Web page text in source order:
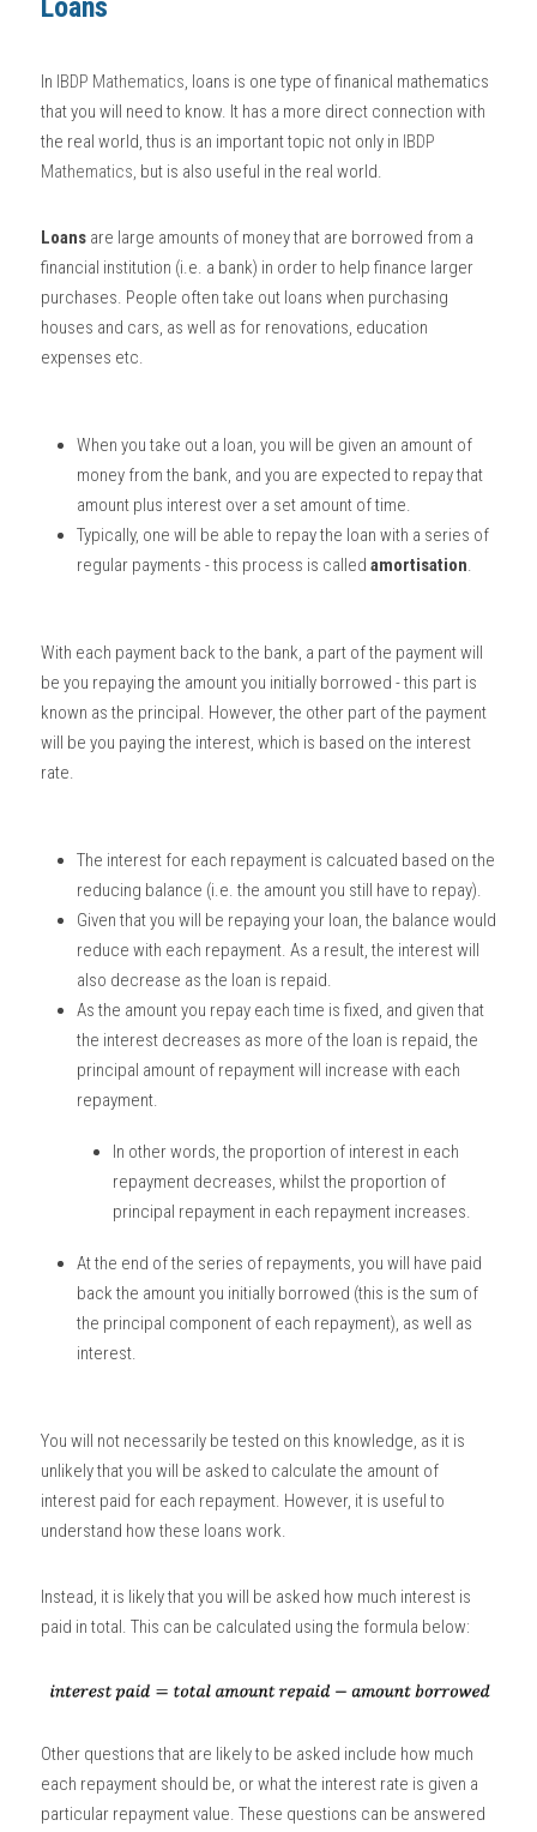
COMPUTER SCIENCE
CHINESE
SPANISH
IBDP IA / EE
IBDP MATHEMATICS
IBDP BIOLOGY
GCE A-LEVEL CHINESE
GCE A-LEVEL BIOLOGY
IBMYP CHINESE
IBMYP MATHEMATICS
IGCSE & GCSE BIOLOGY
IGCSE & GCSE ENGLISH
IGCSE & GCSE PHYSICS
HKDSE CHEMISTRY
HKDSE BIOLOGY
HKDSE ENGLISH
UKCAT / UCAT
IGCSE STUDENT RESULTS
GCSE STUDENT RESULTS (UK)
OUR STORIES
SCHEDULE A LESSON NOW
Loans
In IBDP Mathematics, loans is one type of finanical mathematics
that you will need to know. It has a more direct connection with
the real world, thus is an important topic not only in IBDP
Mathematics, but is also useful in the real world.
Loans are large amounts of money that are borrowed from a
financial institution (i.e. a bank) in order to help finance larger
purchases. People often take out loans when purchasing
houses and cars, as well as for renovations, education
expenses etc.
When you take out a loan, you will be given an amount of
money from the bank, and you are expected to repay that
amount plus interest over a set amount of time.
Typically, one will be able to repay the loan with a series of
regular payments - this process is called amortisation.
With each payment back to the bank, a part of the payment will
be you repaying the amount you initially borrowed - this part is
known as the principal. However, the other part of the payment
will be you paying the interest, which is based on the interest
rate.
The interest for each repayment is calcuated based on the
reducing balance (i.e. the amount you still have to repay).
Given that you will be repaying your loan, the balance would
reduce with each repayment. As a result, the interest will
also decrease as the loan is repaid.
As the amount you repay each time is fixed, and given that
the interest decreases as more of the loan is repaid, the
principal amount of repayment will increase with each
repayment.
In other words, the proportion of interest in each
repayment decreases, whilst the proportion of
principal repayment in each repayment increases.
At the end of the series of repayments, you will have paid
back the amount you initially borrowed (this is the sum of
the principal component of each repayment), as well as
interest.
You will not necessarily be tested on this knowledge, as it is
unlikely that you will be asked to calculate the amount of
interest paid for each repayment. However, it is useful to
understand how these loans work.
Instead, it is likely that you will be asked how much interest is
paid in total. This can be calculated using the formula below:
Other questions that are likely to be asked include how much
each repayment should be, or what the interest rate is given a
particular repayment value. These questions can be answered